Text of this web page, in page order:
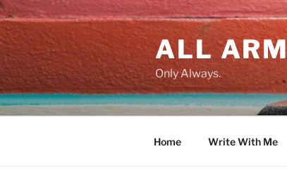
Skip
to
content
ALL
Only Always.
Home Write With Me